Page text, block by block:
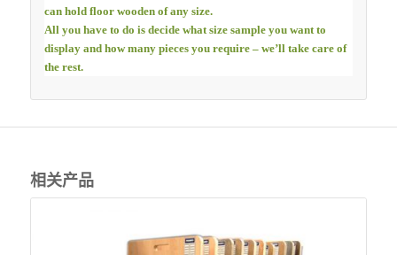
can hold floor wooden of any size.
All you have to do is decide what size sample you want to
display and how many pieces you require – we’ll take care of
the rest.
相关产品